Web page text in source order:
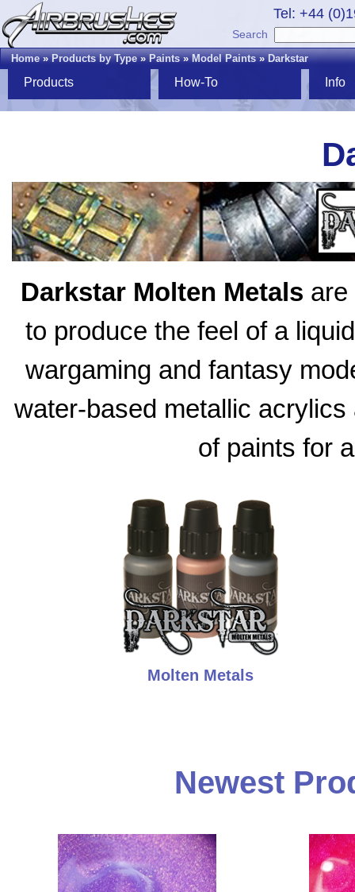
Tel: +44
Search
Home»Products by Type»Paints»Model Paints»Darkstar
Products How-To Info
Darkstar Molten Metals are
to produce the feel of a
wargaming and fantasy
water-based metallic
of paints for
Molten Metals
Newest